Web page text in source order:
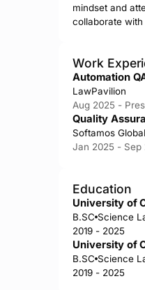
mindset and
collaborate
Work
Automation
LawPavilion
Aug 2025 -
Quality
Softamos
Jan 2025 - Sep
Education
University of
B.SC Science
2019 - 2025
University of
B.SC Science
2019 - 2025